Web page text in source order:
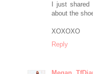
I just shared
about the
XOXOXO
Reply